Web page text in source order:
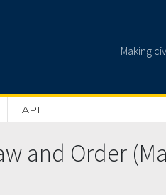
Making
API
and Order